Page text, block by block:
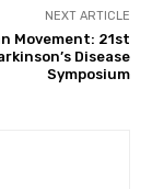
NEXT ARTICLE
Movement: 21st
Disease
Symposium